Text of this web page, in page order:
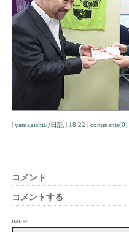
| yamagishiの日記 | 18:22 | comments(0)
コメント
コメントする
name: